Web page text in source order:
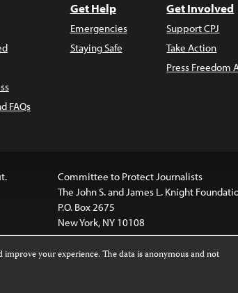
FAQs
Get Help
Emergencies
Staying Safe
Get Involved
Support CPJ
Take Action
Press Freedom
Committee to Protect Journalists
The John S. and James L. Knight
P.O. Box 2675
New York, NY 10108
4.0 International License
your experience. The data is anonymous and not